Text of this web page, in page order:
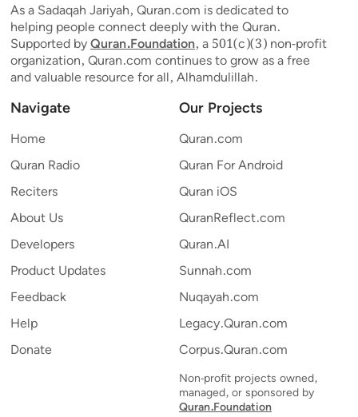
As a Sadaqah Jariyah, Quran.com is dedicated to
helping people connect deeply with the Quran.
Supported byQuran.Foundation, a 501(c)(3) non-profit
organization, Quran.com continues to grow as a free
and valuable resource for all, Alhamdulillah.
Navigate
Home
Quran Radio
Reciters
About Us
Developers
Product Updates
Feedback
Help
Donate
Our Projects
Quran.com
Quran For Android
Quran iOS
QuranReflect.com
Quran.AI
Sunnah.com
Nuqayah.com
Legacy.Quran.com
Corpus.Quran.com
Non-profit projects owned,
managed, or sponsored by
Quran.Foundation